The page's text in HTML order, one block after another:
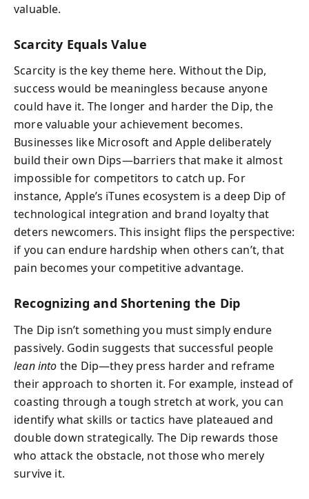
valuable.
Scarcity Equals Value
Scarcity is the key theme here. Without the Dip,
success would be meaningless because anyone
could have it. The longer and harder the Dip, the
more valuable your achievement becomes.
Businesses like Microsoft and Apple deliberately
build their own Dips—barriers that make it almost
impossible for competitors to catch up. For
instance, Apple’s iTunes ecosystem is a deep Dip of
technological integration and brand loyalty that
deters newcomers. This insight flips the perspective:
if you can endure hardship when others can’t, that
pain becomes your competitive advantage.
Recognizing and Shortening the Dip
The Dip isn’t something you must simply endure
passively. Godin suggests that successful people
lean into the Dip—they press harder and reframe
their approach to shorten it. For example, instead of
coasting through a tough stretch at work, you can
identify what skills or tactics have plateaued and
double down strategically. The Dip rewards those
who attack the obstacle, not those who merely
survive it.